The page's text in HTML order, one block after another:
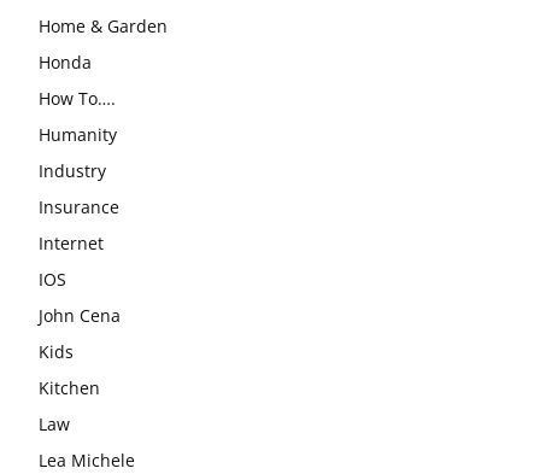
Home & Garden
Honda
How To….
Humanity
Industry
Insurance
Internet
IOS
John Cena
Kids
Kitchen
Law
Lea Michele